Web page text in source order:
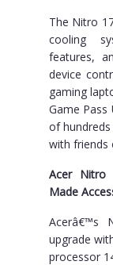
The Nitro
cooling
features,
device
gaming
Game
of
with friends
Acer Nitro
Made
Acerâ€™s
upgrade
processor